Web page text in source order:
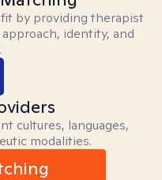
by providing therapist
identity, and
cultures, languages,
modalities.